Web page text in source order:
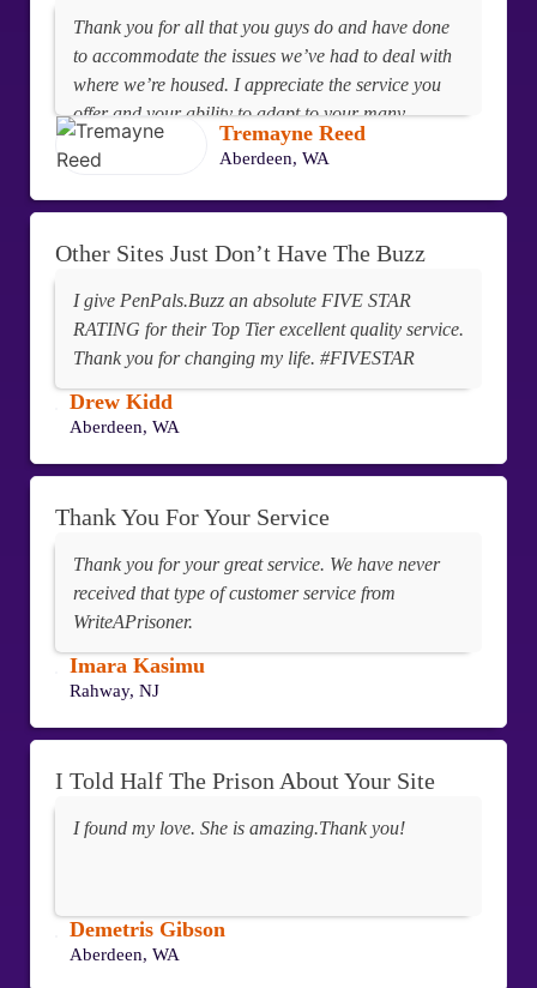
Thank you for all that you guys do and have done
to accommodate the issues we’ve had to deal with
where we’re housed. I appreciate the service you
offer and your ability to adapt to your many
customers.
Tremayne Reed
Aberdeen, WA
Other Sites Just Don’t Have The Buzz
I give PenPals.Buzz an absolute FIVE STAR
RATING for their Top Tier excellent quality service.
Thank you for changing my life. #FIVESTAR
Drew Kidd
Aberdeen, WA
Thank You For Your Service
Thank you for your great service. We have never
received that type of customer service from
WriteAPrisoner.
Imara Kasimu
Rahway, NJ
I Told Half The Prison About Your Site
I found my love. She is amazing.Thank you!
Demetris Gibson
Aberdeen, WA